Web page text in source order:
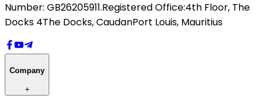
Number: GB26205911.Registered Office:4th Floor, The
Docks 4The Docks, CaudanPort Louis, Mauritius
Company
+